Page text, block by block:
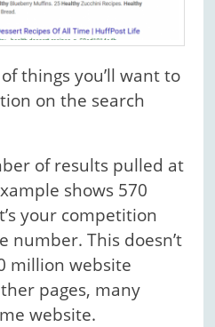
things you’ll want to
on the search
of results pulled at
shows 570
your competition
number. This doesn’t
million website
pages, many
website.